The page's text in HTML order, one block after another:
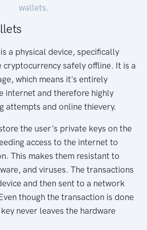
wallets.
a physical device, specifically
cryptocurrency safely offline. It is a
which means it's entirely
internet and therefore highly
attempts and online thievery.
the user's private keys on the
access to the internet to
This makes them resistant to
and viruses. The transactions
and then sent to a network
though the transaction is done
never leaves the hardware